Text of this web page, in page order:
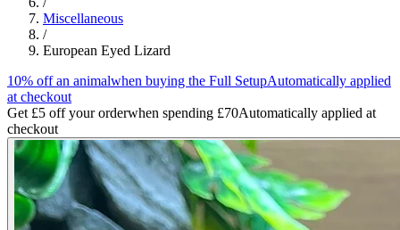
Miscellaneous
/
European Eyed Lizard
10% off an animalwhen buying the Full SetupAutomatically applied
at checkout
Get £5 off your orderwhen spending £70Automatically applied at
checkout